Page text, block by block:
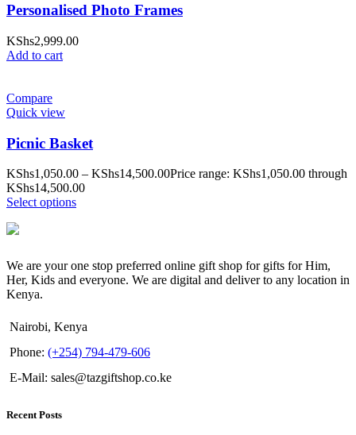
Personalised Photo Frames
KShs2,999.00
Add to cart
Compare
Quick view
Picnic Basket
KShs1,050.00 – KShs14,500.00Price range: KShs1,050.00 through
KShs14,500.00
Select options
We are your one stop preferred online gift shop for gifts for Him,
Her, Kids and everyone. We are digital and deliver to any location in
Kenya.
Nairobi, Kenya
Phone: (+254) 794-479-606
E-Mail: sales@tazgiftshop.co.ke
Recent Posts